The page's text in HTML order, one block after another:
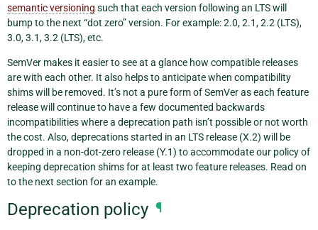
semantic versioning such that each version following an LTS will
bump to the next “dot zero” version. For example: 2.0, 2.1, 2.2 (LTS),
3.0, 3.1, 3.2 (LTS), etc.
SemVer makes it easier to see at a glance how compatible releases
are with each other. It also helps to anticipate when compatibility
shims will be removed. It’s not a pure form of SemVer as each feature
release will continue to have a few documented backwards
incompatibilities where a deprecation path isn’t possible or not worth
the cost. Also, deprecations started in an LTS release (X.2) will be
dropped in a non-dot-zero release (Y.1) to accommodate our policy of
keeping deprecation shims for at least two feature releases. Read on
to the next section for an example.
Deprecation policy ¶